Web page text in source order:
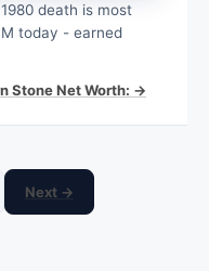
death is most
today - earned
Stone Net Worth: →
Next →